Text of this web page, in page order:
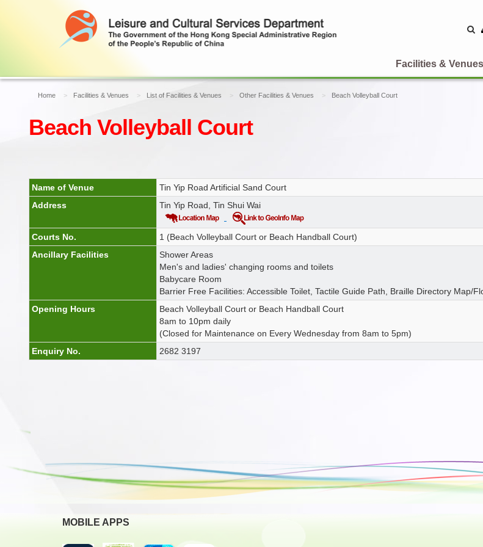
Facilities & Venues
Home Facilities & Venues List of Facilities & Venues Other Facilities & Venues Beach Volleyball Court
Beach Volleyball Court
Name of Venue
Tin Yip Road Artificial Sand Court
Address
Tin Yip Road, Tin Shui Wai
Courts No.
1 (Beach Volleyball Court or Beach Handball Court)
Ancillary Facilities
Shower Areas
Men's and ladies' changing rooms and toilets
Babycare Room
Barrier Free Facilities: Accessible Toilet, Tactile Guide Path, Braille Directory Map/
Opening Hours
Beach Volleyball Court or Beach Handball Court
8am to 10pm daily
(Closed for Maintenance on Every Wednesday from 8am to 5pm)
Enquiry No.
2682 3197
MOBILE APPS